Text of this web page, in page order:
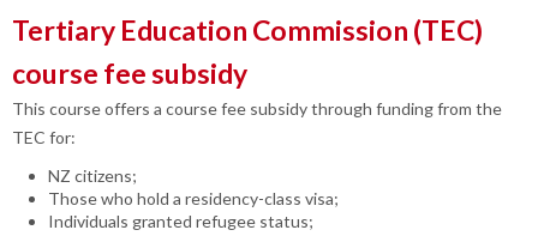
Tertiary Education Commission (TEC)
course fee subsidy
This course offers a course fee subsidy through funding from the
TEC for:
NZ citizens;
Those who hold a residency-class visa;
Individuals granted refugee status;